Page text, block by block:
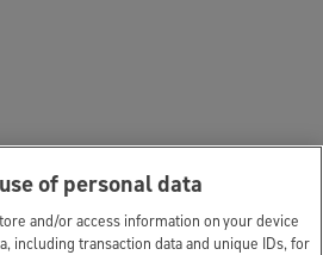
of personal data
and/or access information on your device
including transaction data and unique IDs, for